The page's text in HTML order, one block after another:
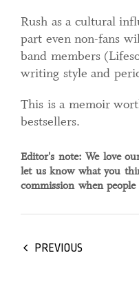
Rush as a cultural
part even non-fans
band members
writing style and
This is a memoir
bestsellers.
Editor's note: We love
let us know what you
commission when
PREVIOUS